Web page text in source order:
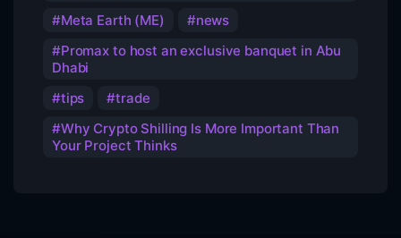
Meta Earth (ME)
news
Promax to host an exclusive banquet in Abu
Dhabi
tips
trade
Why Crypto Shilling Is More Important Than
Your Project Thinks